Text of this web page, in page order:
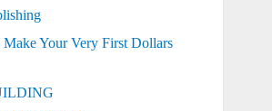
Make Your Very First Dollars